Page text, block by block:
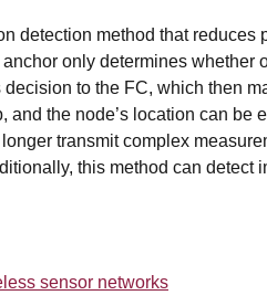
detection method that reduces
only determines whether
to the FC, which then
the node’s location can be
transmit complex
this method can detect
sensor networks